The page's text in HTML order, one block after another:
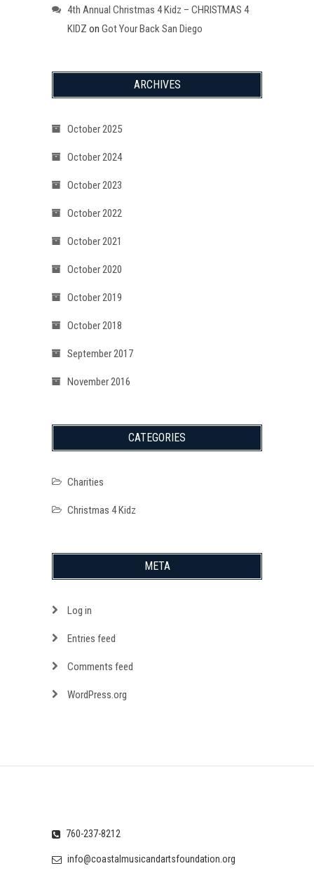
4th Annual Christmas 4 Kidz – CHRISTMAS 4
KIDZ on Got Your Back San Diego
ARCHIVES
October 2025
October 2024
October 2023
October 2022
October 2021
October 2020
October 2019
October 2018
September 2017
November 2016
CATEGORIES
Charities
Christmas 4 Kidz
META
Log in
Entries feed
Comments feed
WordPress.org
760-237-8212
info@coastalmusicandartsfoundation.org